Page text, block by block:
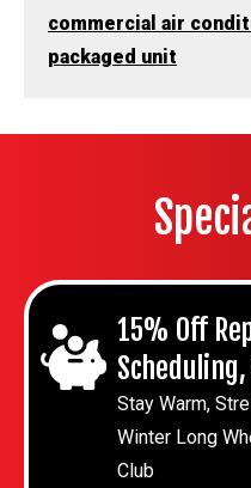
commercial air
packaged unit
15% Off
Stay Warm,
Winter Long
Club